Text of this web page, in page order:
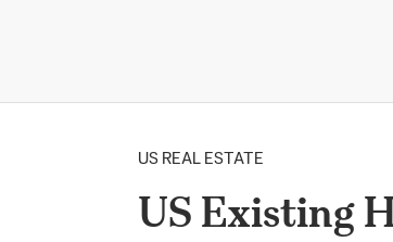
US REAL ESTATE
US Existing